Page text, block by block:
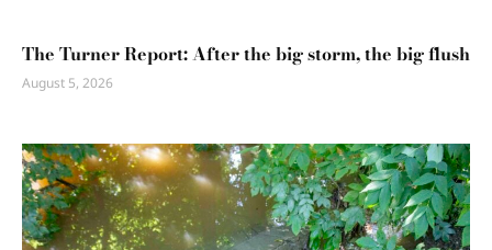
The Turner Report: After the big storm, the big flush
August 5, 2026